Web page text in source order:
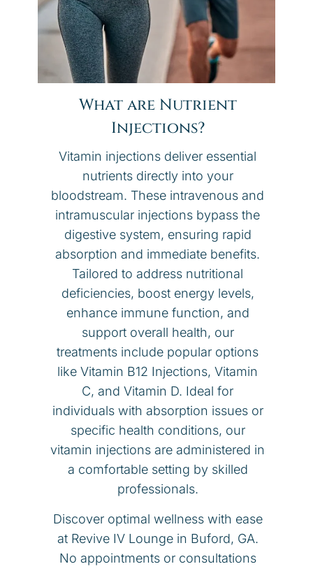
What are Nutrient
Injections?
Vitamin injections deliver essential
nutrients directly into your
bloodstream. These intravenous and
intramuscular injections bypass the
digestive system, ensuring rapid
absorption and immediate benefits.
Tailored to address nutritional
deficiencies, boost energy levels,
enhance immune function, and
support overall health, our
treatments include popular options
like Vitamin B12 Injections, Vitamin
C, and Vitamin D. Ideal for
individuals with absorption issues or
specific health conditions, our
vitamin injections are administered in
a comfortable setting by skilled
professionals.
Discover optimal wellness with ease
at Revive IV Lounge in Buford, GA.
No appointments or consultations